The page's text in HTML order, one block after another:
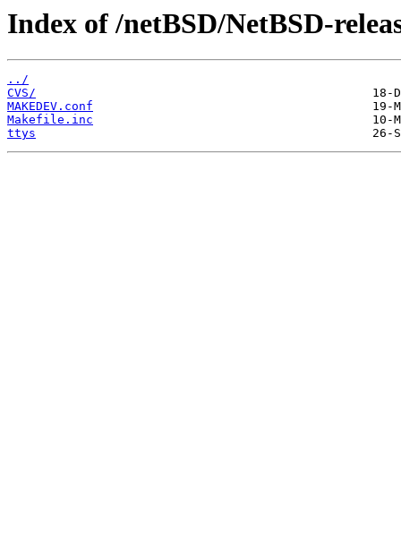
Index of /netBSD/NetBSD-
../
CVS/
MAKEDEV.conf
Makefile.inc
ttys